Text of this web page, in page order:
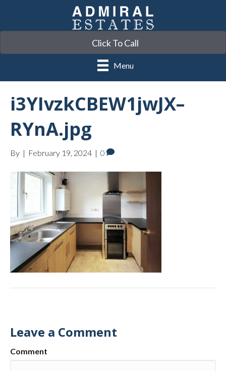
Click To Call
Menu
i3YIvzkCBEW1jwJX–
RYnA.jpg
By | February 19, 2024 | 0
Leave a Comment
Comment